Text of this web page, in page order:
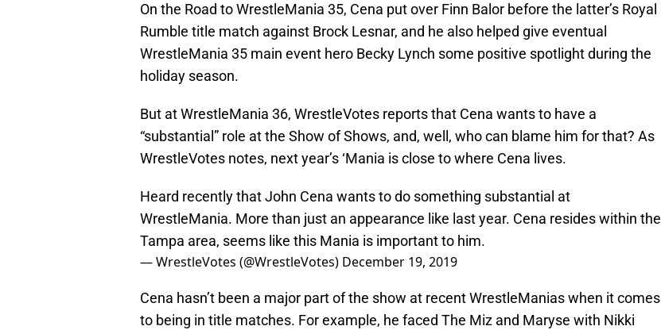
On the Road to WrestleMania 35, Cena put over Finn Balor before the latter’s Royal
Rumble title match against Brock Lesnar, and he also helped give eventual
WrestleMania 35 main event hero Becky Lynch some positive spotlight during the
holiday season.
But at WrestleMania 36, WrestleVotes reports that Cena wants to have a
“substantial” role at the Show of Shows, and, well, who can blame him for that? As
WrestleVotes notes, next year’s ‘Mania is close to where Cena lives.
Heard recently that John Cena wants to do something substantial at
WrestleMania. More than just an appearance like last year. Cena resides within the
Tampa area, seems like this Mania is important to him.
— WrestleVotes (@WrestleVotes) December 19, 2019
Cena hasn’t been a major part of the show at recent WrestleManias when it comes
to being in title matches. For example, he faced The Miz and Maryse with Nikki